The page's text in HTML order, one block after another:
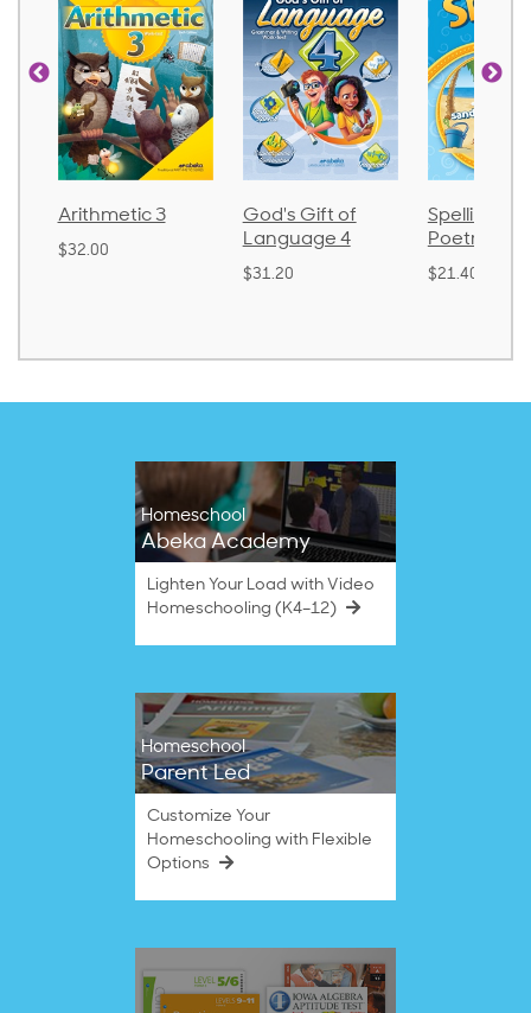
Arithmetic 3
$32.00
God's Gift of
Language 4
$31.20
Spelling and
Poetry 2
$21.40
Homeschool
Abeka Academy
Lighten Your Load with Video
Homeschooling (K4–12)
Homeschool
Parent Led
Customize Your
Homeschooling with Flexible
Options